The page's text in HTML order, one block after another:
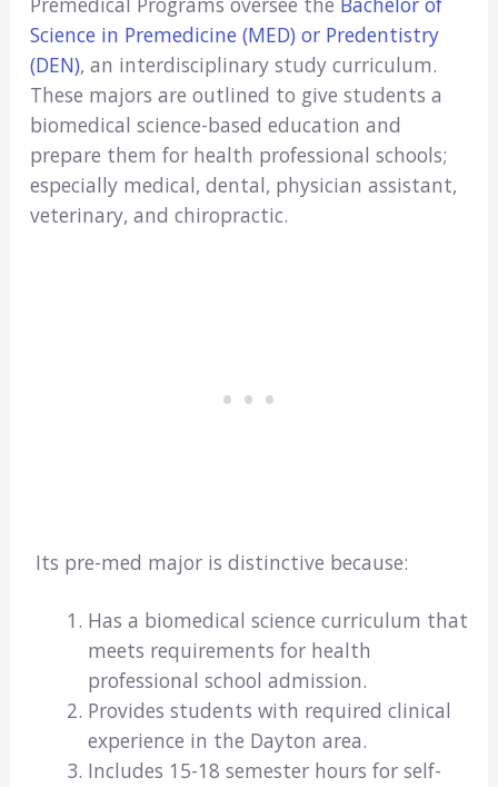
Science in Premedicine (MED) or Predentistry
(DEN), an interdisciplinary study curriculum.
These majors are outlined to give students a
biomedical science-based education and
prepare them for health professional schools;
especially medical, dental, physician assistant,
veterinary, and chiropractic.
Its pre-med major is distinctive because:
Has a biomedical science curriculum that
meets requirements for health
professional school admission.
Provides students with required clinical
experience in the Dayton area.
Includes 15-18 semester hours for self-